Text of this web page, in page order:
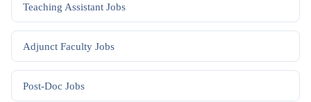
Teaching Assistant Jobs
Adjunct Faculty Jobs
Post-Doc Jobs